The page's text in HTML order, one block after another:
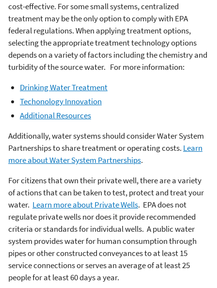
cost-effective. For some small systems, centralized
treatment may be the only option to comply with EPA
federal regulations. When applying treatment options,
selecting the appropriate treatment technology options
depends on a variety of factors including the chemistry and
turbidity of the source water. For more information:
Drinking Water Treatment
Techonology Innovation
Additional Resources
Additionally, water systems should consider Water System
Partnerships to share treatment or operating costs. Learn
more about Water System Partnerships.
For citizens that own their private well, there are a variety
of actions that can be taken to test, protect and treat your
water. Learn more about Private Wells. EPA does not
regulate private wells nor does it provide recommended
criteria or standards for individual wells. A public water
system provides water for human consumption through
pipes or other constructed conveyances to at least 15
service connections or serves an average of at least 25
people for at least 60 days a year.